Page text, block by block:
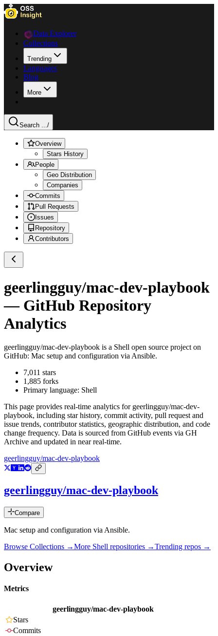
Data Explorer
Collections
Trending
Languages
Blog
More
Search .../
Overview
Stars History
People
Geo Distribution
Companies
Commits
Pull Requests
Issues
Repository
Contributors
geerlingguy/mac-dev-playbook
— GitHub Repository
Analytics
geerlingguy/mac-dev-playbook is a Shell open source project on
GitHub: Mac setup and configuration via Ansible.
7,011 stars
1,885 forks
Primary language: Shell
This page provides real-time analytics for geerlingguy/mac-dev-
playbook, including star history, commit activity, pull request and
issue trends, contributor statistics, geographic distribution, and code
change frequency. Data is sourced from GitHub events via GH
Archive and updated in near real-time.
geerlingguy/mac-dev-playbook
geerlingguy/mac-dev-playbook
Compare
Mac setup and configuration via Ansible.
Browse Collections →More Shell repositories →Trending repos →
Overview
Metrics
geerlingguy/mac-dev-playbook
Stars
Commits